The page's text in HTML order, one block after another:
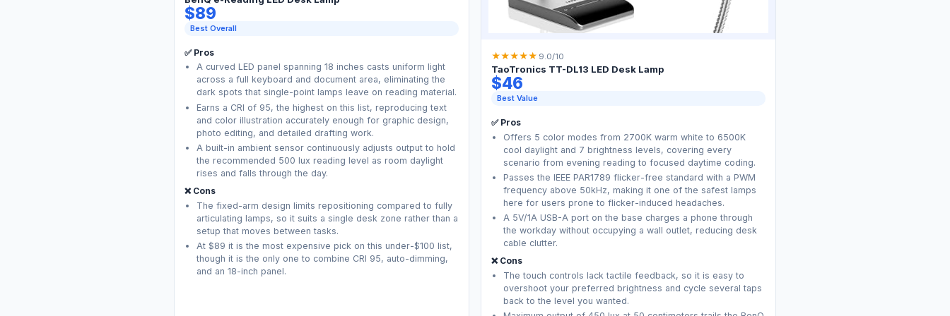
$89
Best Overall
✅ Pros
A curved LED panel spanning 18 inches casts uniform light
across a full keyboard and document area, eliminating the
dark spots that single-point lamps leave on reading material.
Earns a CRI of 95, the highest on this list, reproducing text
and color illustration accurately enough for graphic design,
photo editing, and detailed drafting work.
A built-in ambient sensor continuously adjusts output to hold
the recommended 500 lux reading level as room daylight
rises and falls through the day.
❌ Cons
The fixed-arm design limits repositioning compared to fully
articulating lamps, so it suits a single desk zone rather than a
setup that moves between tasks.
At $89 it is the most expensive pick on this under-$100 list,
though it is the only one to combine CRI 95, auto-dimming,
and an 18-inch panel.
★★★★★ 9.0/10
TaoTronics TT-DL13 LED Desk Lamp
$46
Best Value
✅ Pros
Offers 5 color modes from 2700K warm white to 6500K
cool daylight and 7 brightness levels, covering every
scenario from evening reading to focused daytime coding.
Passes the IEEE PAR1789 flicker-free standard with a PWM
frequency above 50kHz, making it one of the safest lamps
here for users prone to flicker-induced headaches.
A 5V/1A USB-A port on the base charges a phone through
the workday without occupying a wall outlet, reducing desk
cable clutter.
❌ Cons
The touch controls lack tactile feedback, so it is easy to
overshoot your preferred brightness and cycle several taps
back to the level you wanted.